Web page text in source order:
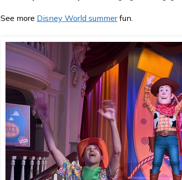
See more Disney World summerfun.